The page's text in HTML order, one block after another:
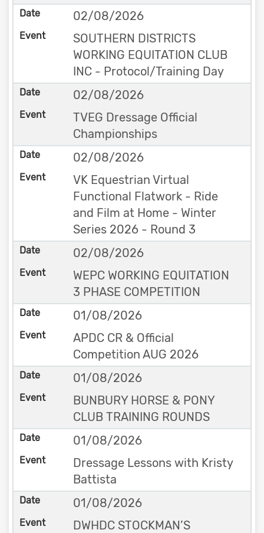
02/08/2026
SOUTHERN DISTRICTS
WORKING EQUITATION CLUB
INC - Protocol/Training Day
02/08/2026
TVEG Dressage Official
Championships
02/08/2026
VK Equestrian Virtual
Functional Flatwork - Ride
and Film at Home - Winter
Series 2026 - Round 3
02/08/2026
WEPC WORKING EQUITATION
3 PHASE COMPETITION
01/08/2026
APDC CR & Official
Competition AUG 2026
01/08/2026
BUNBURY HORSE & PONY
CLUB TRAINING ROUNDS
01/08/2026
Dressage Lessons with Kristy
Battista
01/08/2026
DWHDC STOCKMAN’S